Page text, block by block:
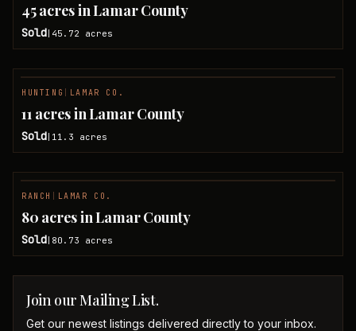
45 acres in Lamar County
Sold 45.72 acres
HUNTING LAMAR CO.
11 acres in Lamar County
Sold 11.3 acres
RANCH LAMAR CO.
80 acres in Lamar County
Sold 80.73 acres
Join our Mailing List.
Get our newest listings delivered directly to your inbox.